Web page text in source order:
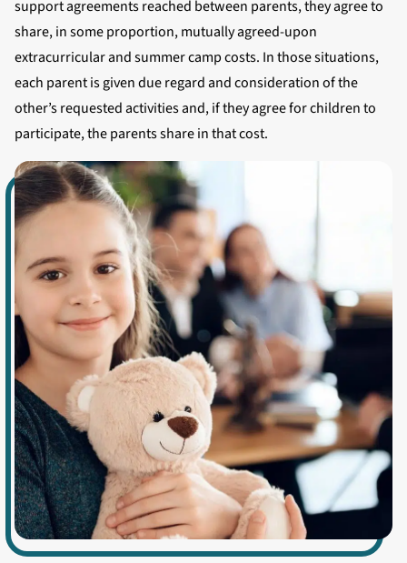
support agreements reached between parents, they agree to
share, in some proportion, mutually agreed-upon
extracurricular and summer camp costs. In those situations,
each parent is given due regard and consideration of the
other’s requested activities and, if they agree for children to
participate, the parents share in that cost.